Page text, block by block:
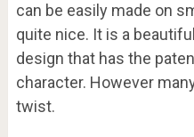
can be easily made on
quite nice. It is a
design that has the
character. However
twist.